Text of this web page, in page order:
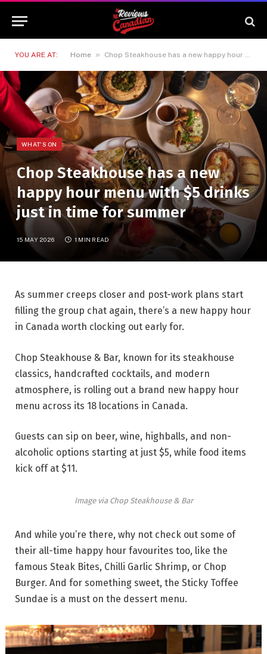
YOU ARE AT: Home » Chop Steakhouse has a new happy hour menu with $5 drinks just in time for summer
WHAT'S ON
Chop Steakhouse has a new
happy hour menu with $5 drinks
just in time for summer
15 MAY 2026 1 MIN READ
As summer creeps closer and post-work plans start
filling the group chat again, there’s a new happy hour
in Canada worth clocking out early for.
Chop Steakhouse & Bar, known for its steakhouse
classics, handcrafted cocktails, and modern
atmosphere, is rolling out a brand new happy hour
menu across its 18 locations in Canada.
Guests can sip on beer, wine, highballs, and non-
alcoholic options starting at just $5, while food items
kick off at $11.
Image via Chop Steakhouse & Bar
And while you’re there, why not check out some of
their all-time happy hour favourites too, like the
famous Steak Bites, Chilli Garlic Shrimp, or Chop
Burger. And for something sweet, the Sticky Toffee
Sundae is a must on the dessert menu.